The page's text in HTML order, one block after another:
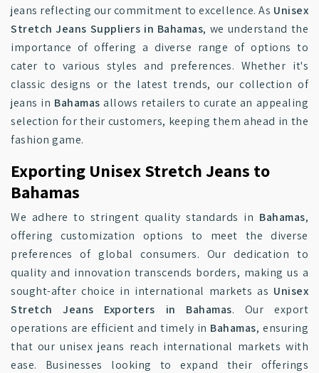
jeans reflecting our commitment to excellence. As Unisex
Stretch Jeans Suppliers in Bahamas, we understand the
importance of offering a diverse range of options to
cater to various styles and preferences. Whether it's
classic designs or the latest trends, our collection of
jeans in Bahamas allows retailers to curate an appealing
selection for their customers, keeping them ahead in the
fashion game.
Exporting Unisex Stretch Jeans to
Bahamas
We adhere to stringent quality standards in Bahamas,
offering customization options to meet the diverse
preferences of global consumers. Our dedication to
quality and innovation transcends borders, making us a
sought-after choice in international markets as Unisex
Stretch Jeans Exporters in Bahamas. Our export
operations are efficient and timely in Bahamas, ensuring
that our unisex jeans reach international markets with
ease. Businesses looking to expand their offerings